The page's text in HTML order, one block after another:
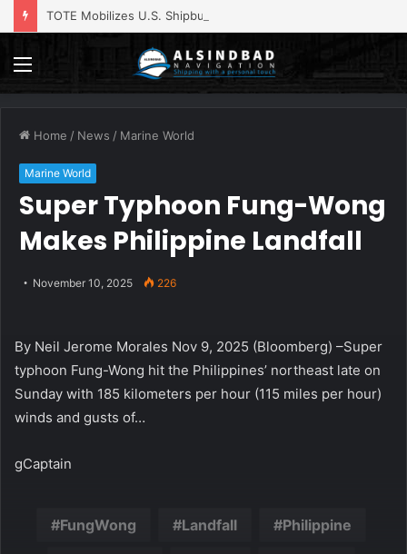
Menu
Home / News / Marine World
Marine World
Super Typhoon Fung-Wong
Makes Philippine Landfall
November 10, 2025 226
By Neil Jerome Morales Nov 9, 2025 (Bloomberg) –Super
typhoon Fung-Wong hit the Philippines’ northeast late on
Sunday with 185 kilometers per hour (115 miles per hour)
winds and gusts of…
gCaptain
FungWong Landfall Philippine